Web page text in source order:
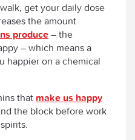
get your daily dose
the amount
produce– the
– which means a
happier on a chemical
that make us happy
the block before work